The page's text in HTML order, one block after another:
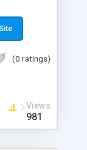
allows
best
(0 ratings)
Views
981